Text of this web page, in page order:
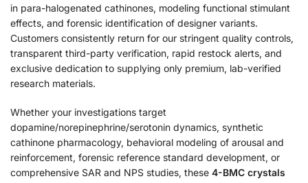
in para-halogenated cathinones, modeling functional stimulant
effects, and forensic identification of designer variants.
Customers consistently return for our stringent quality controls,
transparent third-party verification, rapid restock alerts, and
exclusive dedication to supplying only premium, lab-verified
research materials.
Whether your investigations target
dopamine/norepinephrine/serotonin dynamics, synthetic
cathinone pharmacology, behavioral modeling of arousal and
reinforcement, forensic reference standard development, or
comprehensive SAR and NPS studies, these 4-BMC crystals